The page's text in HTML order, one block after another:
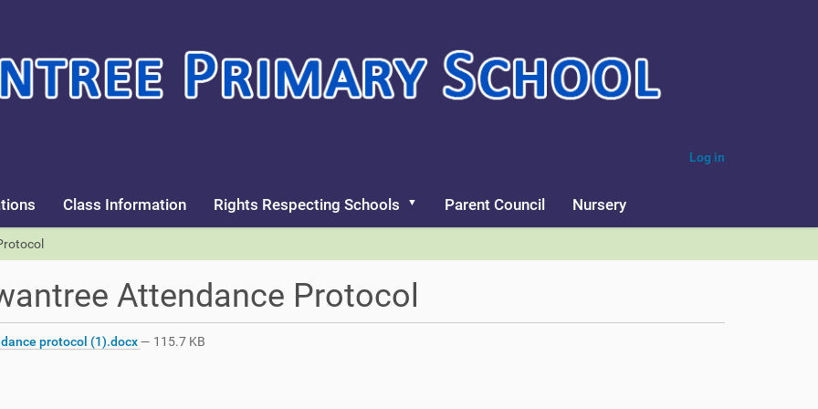
Log in
Class Information Rights Respecting Schools Parent Council Nursery
Attendance Protocol
protocol (1).docx— 115.7 KB